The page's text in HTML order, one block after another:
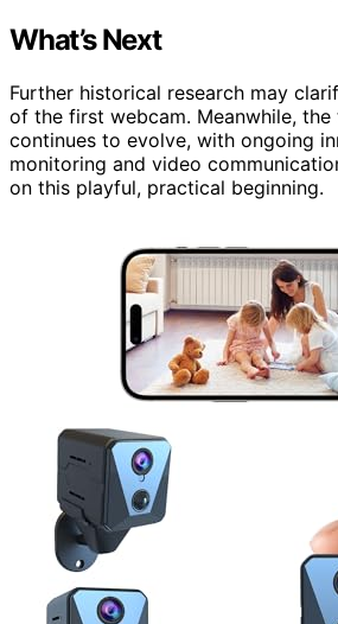
What’s Next
Further historical research may
of the first webcam. Meanwhile,
continues to evolve, with ongoing
monitoring and video
on this playful, practical beginning.